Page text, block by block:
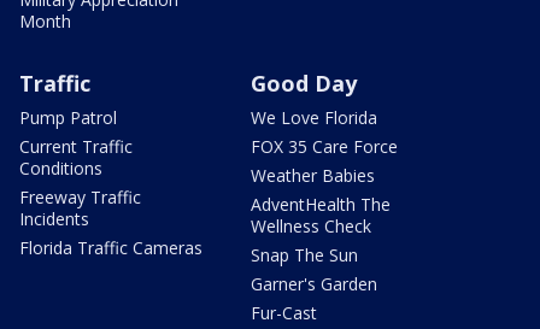
Month
Traffic
Pump Patrol
Current Traffic
Conditions
Freeway Traffic
Incidents
Florida Traffic Cameras
Good Day
We Love Florida
FOX 35 Care Force
Weather Babies
AdventHealth The
Wellness Check
Snap The Sun
Garner's Garden
Fur-Cast